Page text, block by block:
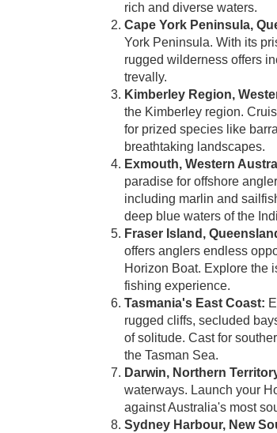
rich and diverse waters.
Cape York Peninsula,
York Peninsula. With its
rugged wilderness offers
trevally.
Kimberley Region,
the Kimberley region.
for prized species like
breathtaking landscapes.
Exmouth, Western
paradise for offshore
including marlin and
deep blue waters of the
Fraser Island,
offers anglers endless
Horizon Boat. Explore the
fishing experience.
Tasmania's East Coast:
rugged cliffs, secluded
of solitude. Cast for
the Tasman Sea.
Darwin, Northern
waterways. Launch your
against Australia's most
Sydney Harbour, New